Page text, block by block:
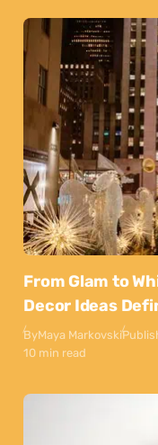
From Glam to
Decor Ideas
ByMaya Markovski
10 min read